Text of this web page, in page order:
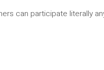
can participate literally